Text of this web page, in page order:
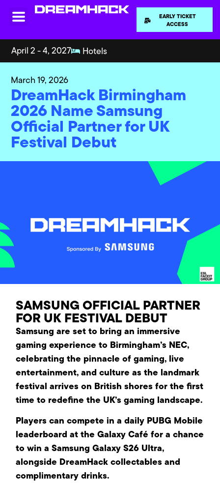
EARLY TICKET
ACCESS
April 2 - 4, 2027 Hotels
March 19, 2026
DreamHack Birmingham
2026 Name Samsung
Official Partner for UK
Festival Debut
SAMSUNG OFFICIAL PARTNER
FOR UK FESTIVAL DEBUT
Samsung are set to bring an immersive
gaming experience to Birmingham’s NEC,
celebrating the pinnacle of gaming, live
entertainment, and culture as the landmark
festival arrives on British shores for the first
time to redefine the UK’s gaming landscape.
Players can compete in a daily PUBG Mobile
leaderboard at the Galaxy Café for a chance
to win a Samsung Galaxy S26 Ultra,
alongside DreamHack collectables and
complimentary drinks.